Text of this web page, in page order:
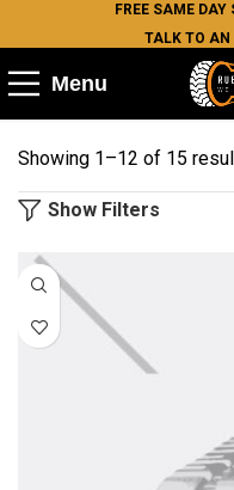
FREE SAME
TALK TO AN
Menu
Showing 1–12 of 15
Show Filters